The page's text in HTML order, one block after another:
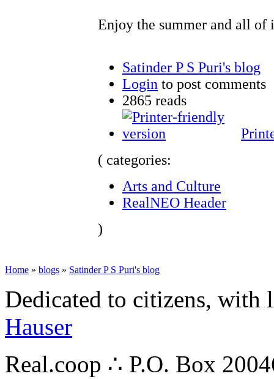
Enjoy the summer and all of
Satinder P S Puri's blog
Login to post comments
2865 reads
( categories:
Arts and Culture
RealNEO Header
)
Home » blogs » Satinder P S Puri's blog
Dedicated to citizens,
Hauser
Real.coop ∴ P.O. Box